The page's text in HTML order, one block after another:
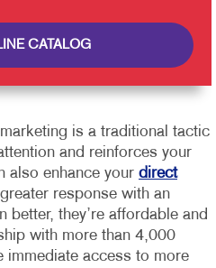
CATALOG
is a traditional tactic
and reinforces your
also enhance your direct
response with an
better, they’re affordable and
with more than 4,000
immediate access to more